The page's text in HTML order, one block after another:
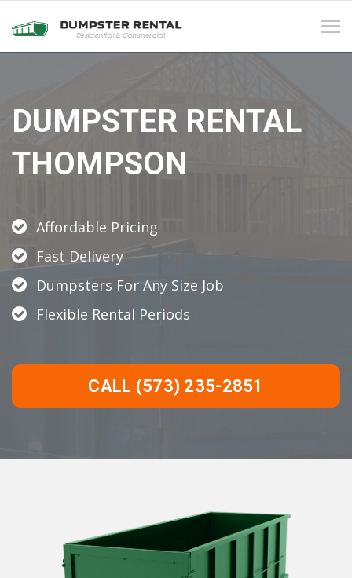
DUMPSTER RENTAL
THOMPSON
Affordable Pricing
Fast Delivery
Dumpsters For Any Size Job
Flexible Rental Periods
CALL (573) 235-2851